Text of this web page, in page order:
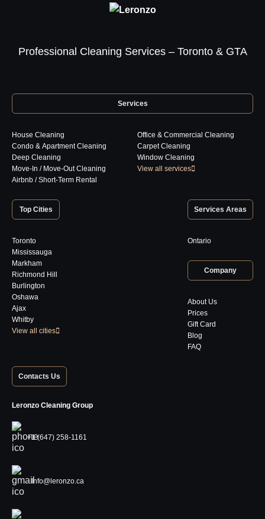
Professional Cleaning Services – Toronto & GTA
Services
House Cleaning
Condo & Apartment Cleaning
Deep Cleaning
Move-In / Move-Out Cleaning
Airbnb / Short-Term Rental
Office & Commercial Cleaning
Carpet Cleaning
Window Cleaning
View all services
Top Cities
Toronto
Mississauga
Markham
Richmond Hill
Burlington
Oshawa
Ajax
Whitby
View all cities
Services Areas
Ontario
Company
About Us
Prices
Gift Card
Blog
FAQ
Contacts Us
Leronzo Cleaning Group
+1 (647) 258-1161
Info@leronzo.ca